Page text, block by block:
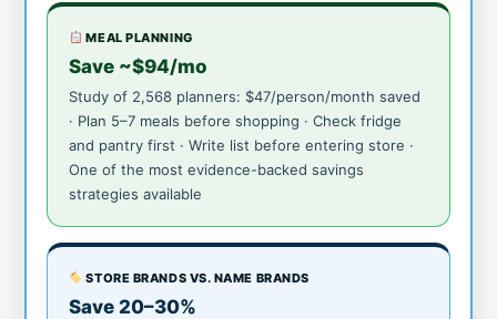
MEAL PLANNING
Save ~$94/mo
Study of 2,568 planners: $47/person/month saved
· Plan 5–7 meals before shopping · Check fridge
and pantry first · Write list before entering store ·
One of the most evidence-backed savings
strategies available
STORE BRANDS VS. NAME BRANDS
Save 20–30%